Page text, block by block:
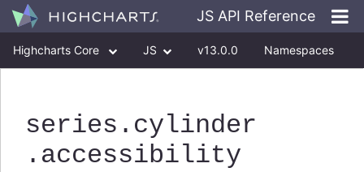
JS API Reference
Highcharts Core JS v13.0.0 Namespaces
series .cylinder
.accessibility